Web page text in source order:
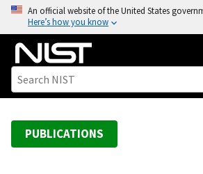
o
An official website of the United States
Here’s how you know
PUBLICATIONS